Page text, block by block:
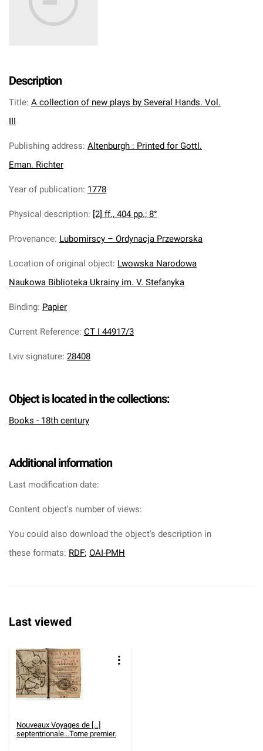
Description
Title: A collection of new plays by Several Hands. Vol.
III
Publishing address: Altenburgh : Printed for Gottl.
Eman. Richter
Year of publication: 1778
Physical description: [2] ff., 404 pp.; 8°
Provenance: Lubomirscy – Ordynacja Przeworska
Location of original object: Lwowska Narodowa
Naukowa Biblioteka Ukrainy im. V. Stefanyka
Binding: Papier
Current Reference: CT I 44917/3
Lviv signature: 28408
Object is located in the collections:
Books - 18th century
Additional information
Last modification date:
Content object's number of views:
You could also download the object's description in
these formats: RDF; OAI-PMH
Last viewed
Nouveaux Voyages de [...]
septentrionale...Tome premier.